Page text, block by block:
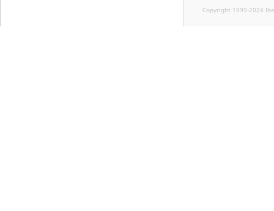
Copyright 1999-2024